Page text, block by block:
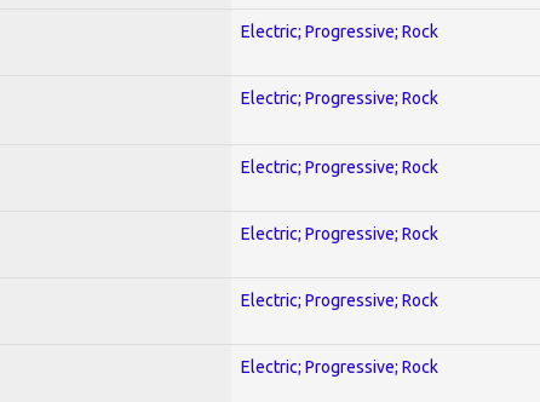
Electric; Progressive; Rock
Electric; Progressive; Rock
Electric; Progressive; Rock
Electric; Progressive; Rock
Electric; Progressive; Rock
Electric; Progressive; Rock